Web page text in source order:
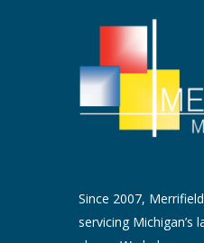
Since 2007,
servicing Michigan’s